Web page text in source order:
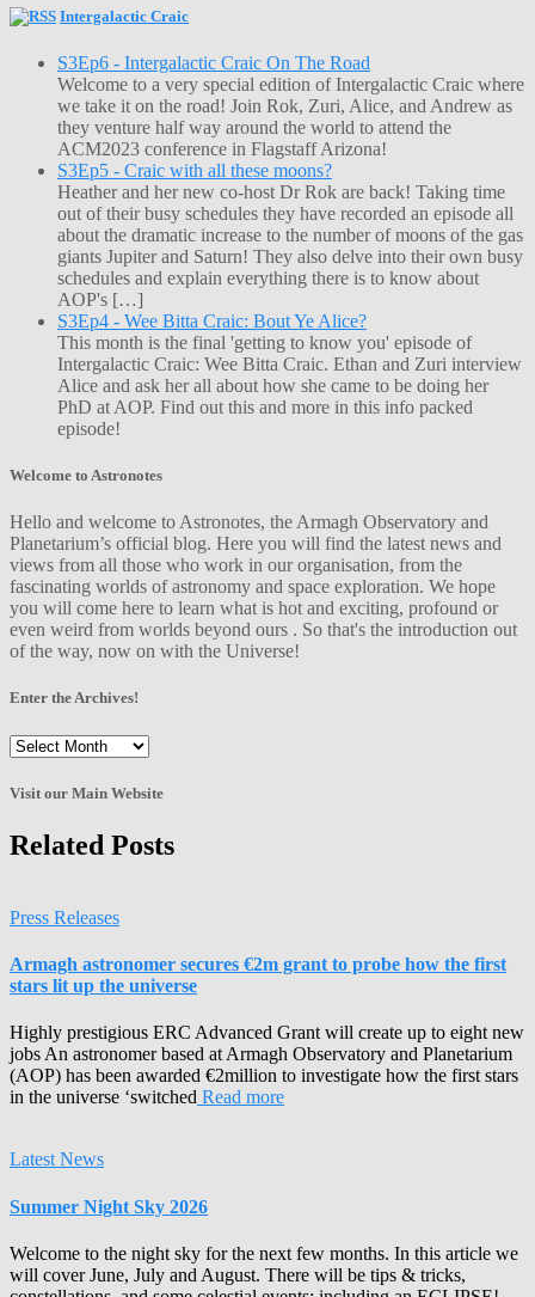
Intergalactic Craic
S3Ep6 - Intergalactic Craic On The Road
Welcome to a very special edition of Intergalactic Craic where
we take it on the road! Join Rok, Zuri, Alice, and Andrew as
they venture half way around the world to attend the
ACM2023 conference in Flagstaff Arizona!
S3Ep5 - Craic with all these moons?
Heather and her new co-host Dr Rok are back! Taking time
out of their busy schedules they have recorded an episode all
about the dramatic increase to the number of moons of the gas
giants Jupiter and Saturn! They also delve into their own busy
schedules and explain everything there is to know about
AOP's […]
S3Ep4 - Wee Bitta Craic: Bout Ye Alice?
This month is the final 'getting to know you' episode of
Intergalactic Craic: Wee Bitta Craic. Ethan and Zuri interview
Alice and ask her all about how she came to be doing her
PhD at AOP. Find out this and more in this info packed
episode!
Welcome to Astronotes
Hello and welcome to Astronotes, the Armagh Observatory and
Planetarium’s official blog. Here you will find the latest news and
views from all those who work in our organisation, from the
fascinating worlds of astronomy and space exploration. We hope
you will come here to learn what is hot and exciting, profound or
even weird from worlds beyond ours . So that's the introduction out
of the way, now on with the Universe!
Enter the Archives!
Enter
Archives!
Visit our Main Website
Related Posts
Press Releases
Armagh astronomer secures €2m grant to probe how the first
stars lit up the universe
Highly prestigious ERC Advanced Grant will create up to eight new
jobs An astronomer based at Armagh Observatory and Planetarium
(AOP) has been awarded €2million to investigate how the first stars
in the universe ‘switched Read more
Latest News
Summer Night Sky 2026
Welcome to the night sky for the next few months. In this article we
will cover June, July and August. There will be tips & tricks,